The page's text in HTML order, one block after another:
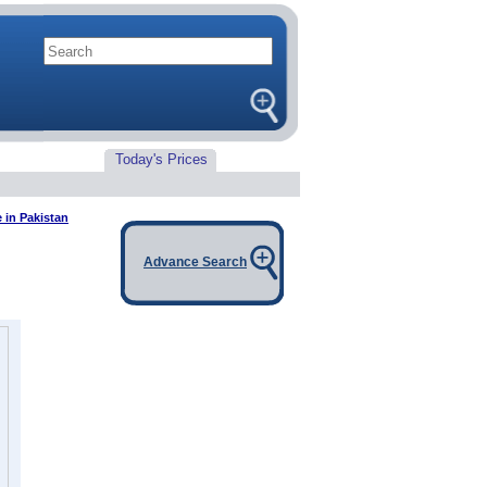
Today's Prices
in Pakistan
Advance Search